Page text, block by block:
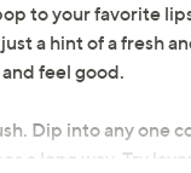
to your favorite
a hint of a fresh
feel good.
Dip into any one
a long way. Try